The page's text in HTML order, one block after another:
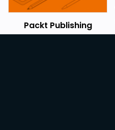
Packt Publishing